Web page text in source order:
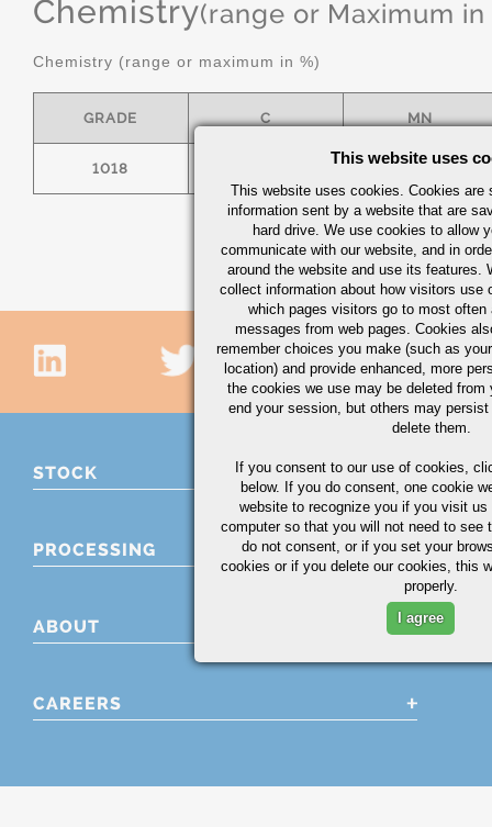
Chemistry(range or Maximum in
Chemistry (range or maximum in %)
GRADE C MN
1018 .60/.90
STOCK
PROCESSING
ABOUT
CAREERS
This website uses
This website uses cookies. Cookies are
information sent by a website that are
hard drive. We use cookies to allow
communicate with our website, and in
around the website and use its features.
collect information about how visitors use
which pages visitors go to most often
messages from web pages. Cookies
remember choices you make (such as
location) and provide enhanced, more
the cookies we use may be deleted from
end your session, but others may
delete them.
If you consent to our use of cookies,
below. If you do consent, one cookie
website to recognize you if you visit
computer so that you will not need to see
do not consent, or if you set your
cookies or if you delete our cookies, this
properly.
I agree